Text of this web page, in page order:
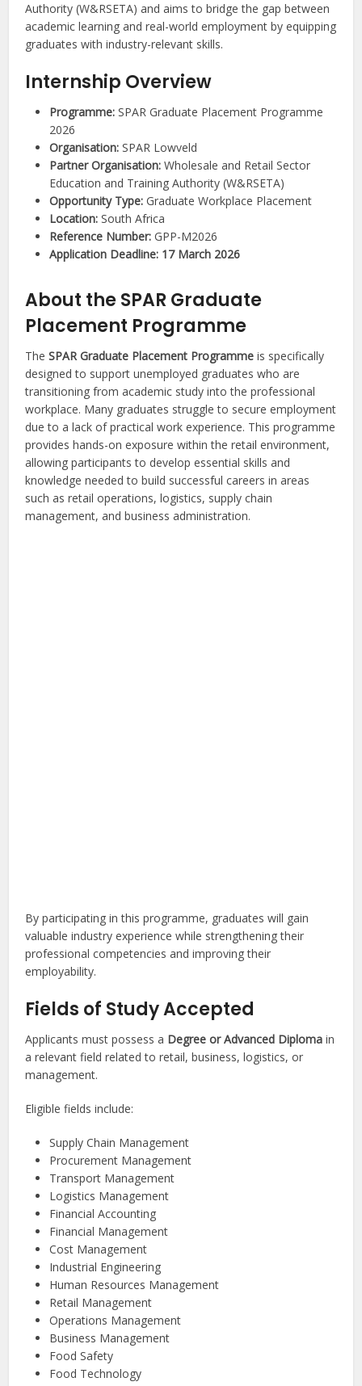
Authority (W&RSETA) and aims to bridge the gap between
academic learning and real-world employment by equipping
graduates with industry-relevant skills.
Internship Overview
Programme: SPAR Graduate Placement Programme
2026
Organisation: SPAR Lowveld
Partner Organisation: Wholesale and Retail Sector
Education and Training Authority (W&RSETA)
Opportunity Type: Graduate Workplace Placement
Location: South Africa
Reference Number: GPP-M2026
Application Deadline: 17 March 2026
About the SPAR Graduate
Placement Programme
TheSPAR Graduate Placement Programme is specifically
designed to support unemployed graduates who are
transitioning from academic study into the professional
workplace. Many graduates struggle to secure employment
due to a lack of practical work experience. This programme
provides hands-on exposure within the retail environment,
allowing participants to develop essential skills and
knowledge needed to build successful careers in areas
such as retail operations, logistics, supply chain
management, and business administration.
By participating in this programme, graduates will gain
valuable industry experience while strengthening their
professional competencies and improving their
employability.
Fields of Study Accepted
Applicants must possess a Degree or Advanced Diploma in
a relevant field related to retail, business, logistics, or
management.
Eligible fields include:
Supply Chain Management
Procurement Management
Transport Management
Logistics Management
Financial Accounting
Financial Management
Cost Management
Industrial Engineering
Human Resources Management
Retail Management
Operations Management
Business Management
Food Safety
Food Technology